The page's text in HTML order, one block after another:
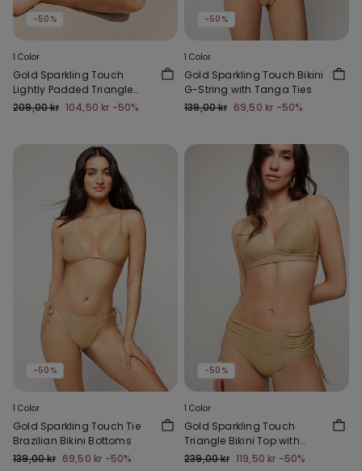
-50%
1 Color
Gold Sparkling Touch
Lightly Padded Triangle
Bikini Top
209,00 kr 104,50 kr -50%
-50%
1 Color
Gold Sparkling Touch Bikini
G-String with Tanga Ties
139,00 kr 69,50 kr -50%
-50%
1 Color
Gold Sparkling Touch Tie
Brazilian Bikini Bottoms
139,00 kr 69,50 kr -50%
-50%
1 Color
Gold Sparkling Touch
Triangle Bikini Top with
Wide Shoulder Straps
239,00 kr 119,50 kr -50%